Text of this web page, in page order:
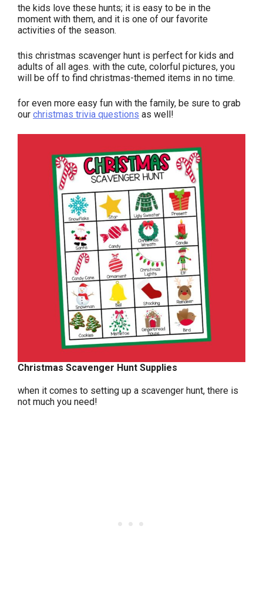
the kids love these hunts; it is easy to be in the
moment with them, and it is one of our favorite
activities of the season.
this christmas scavenger hunt is perfect for kids and
adults of all ages. with the cute, colorful pictures, you
will be off to find christmas-themed items in no time.
for even more easy fun with the family, be sure to grab
our christmas trivia questions as well!
Christmas Scavenger Hunt Supplies
when it comes to setting up a scavenger hunt, there is
not much you need!